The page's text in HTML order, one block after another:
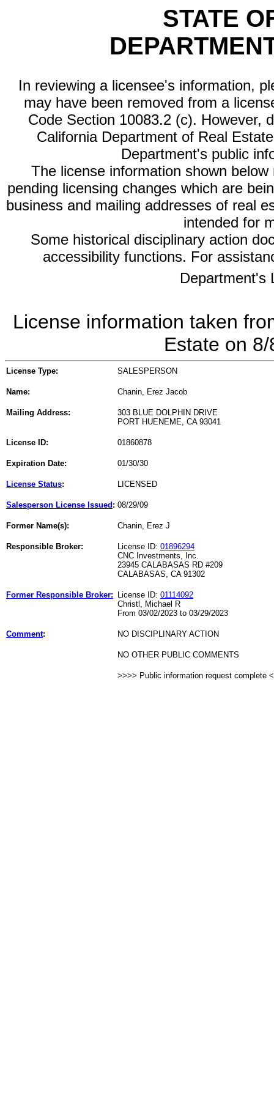
STATE
In reviewing a licensee's information,
may have been removed from a
Code Section 10083.2 (c). However,
California Department of Real
Department's public
The license information shown
pending licensing changes which are
business and mailing addresses of real
intended for
Some historical disciplinary action
accessibility functions. For
Department's
License information taken
Estate on
License Type: SALESPERSON
Name: Chanin, Erez Jacob
Mailing Address:
303 BLUE DOLPHIN DRIVE
PORT HUENEME, CA 93041
License ID: 01860878
Expiration Date: 01/30/30
License Status: LICENSED
Salesperson License Issued : 08/29/09
Former Name(s): Chanin, Erez J
Responsible Broker: License ID: 01896294
CNC Investments, Inc.
23945 CALABASAS RD #209
CALABASAS, CA 91302
Former Responsible Broker: License ID: 01114092
Christl, Michael R
From 03/02/2023 to 03/29/2023
Comment: NO DISCIPLINARY ACTION
NO OTHER PUBLIC COMMENTS
>>>> Public information request complete